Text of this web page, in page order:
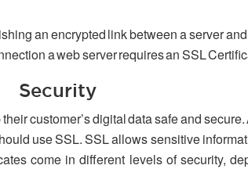
an encrypted link between a server
a web server requires an SSL
Security
customer’s digital data safe and
use SSL. SSL allows sensitive
come in different levels of security,